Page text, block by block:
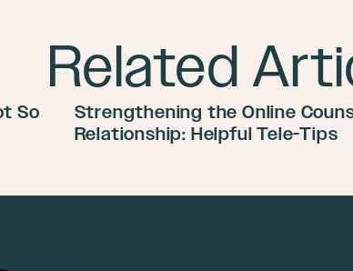
Related
So
Strengthening the Online
Relationship: Helpful Tele-Tips